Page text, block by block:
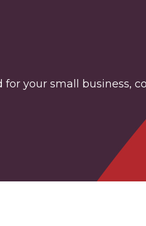
your small business,